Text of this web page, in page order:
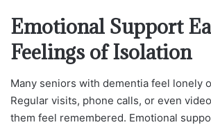
Emotional Support
Feelings of Isolation
Many seniors with dementia feel lonely
Regular visits, phone calls, or even
them feel remembered. Emotional